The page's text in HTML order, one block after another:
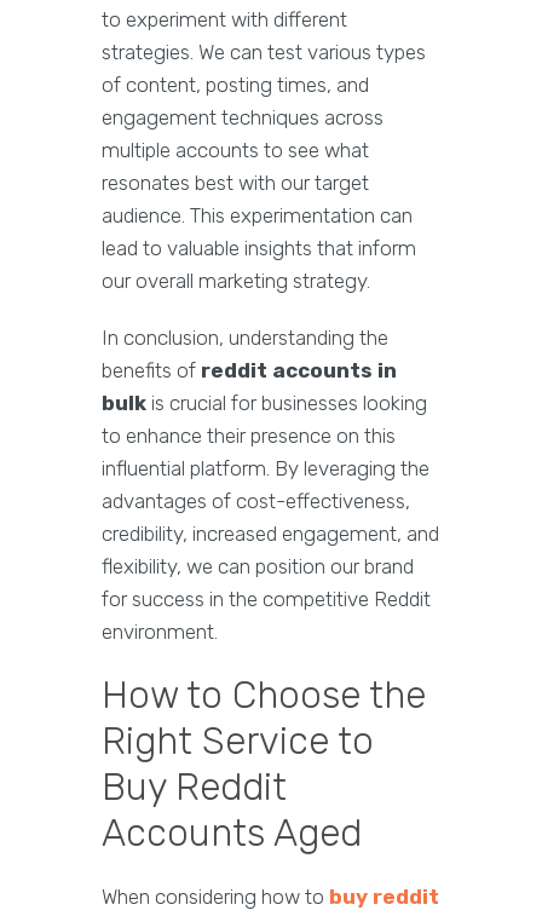
to experiment with different
strategies. We can test various types
of content, posting times, and
engagement techniques across
multiple accounts to see what
resonates best with our target
audience. This experimentation can
lead to valuable insights that inform
our overall marketing strategy.
In conclusion, understanding the
benefits of reddit accounts in
bulk is crucial for businesses looking
to enhance their presence on this
influential platform. By leveraging the
advantages of cost-effectiveness,
credibility, increased engagement, and
flexibility, we can position our brand
for success in the competitive Reddit
environment.
How to Choose the
Right Service to
Buy Reddit
Accounts Aged
When considering how to buy reddit